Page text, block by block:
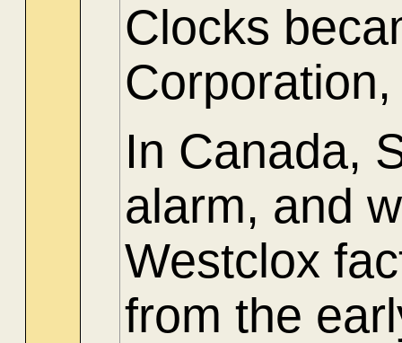
Clocks
In Canada,
alarm, and
Westclox
from the